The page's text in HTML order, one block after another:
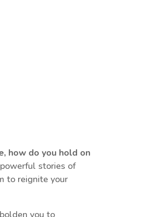
how do you hold on
stories of
to reignite your
you to